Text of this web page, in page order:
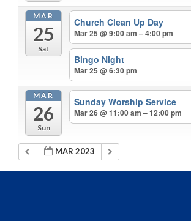
MAR
25
Sat
Church Clean Up Day
Mar 25 @ 9:00 am – 4:00 pm
Bingo Night
Mar 25 @ 6:30 pm
MAR
26
Sun
Sunday Worship Service
Mar 26 @ 11:00 am – 12:00 pm
MAR 2023